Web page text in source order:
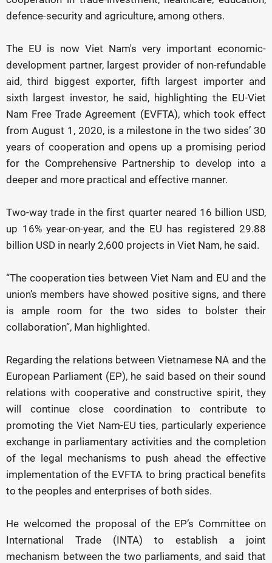
defence-security and agriculture, among others.
The EU is now Viet Nam's very important economic-
development partner, largest provider of non-refundable
aid, third biggest exporter, fifth largest importer and
sixth largest investor, he said, highlighting the EU-Viet
Nam Free Trade Agreement (EVFTA), which took effect
from August 1, 2020, is a milestone in the two sides’ 30
years of cooperation and opens up a promising period
for the Comprehensive Partnership to develop into a
deeper and more practical and effective manner.
Two-way trade in the first quarter neared 16 billion USD,
up 16% year-on-year, and the EU has registered 29.88
billion USD in nearly 2,600 projects in Viet Nam, he said.
“The cooperation ties between Viet Nam and EU and the
union’s members have showed positive signs, and there
is ample room for the two sides to bolster their
collaboration”, Man highlighted.
Regarding the relations between Vietnamese NA and the
European Parliament (EP), he said based on their sound
relations with cooperative and constructive spirit, they
will continue close coordination to contribute to
promoting the Viet Nam-EU ties, particularly experience
exchange in parliamentary activities and the completion
of the legal mechanisms to push ahead the effective
implementation of the EVFTA to bring practical benefits
to the peoples and enterprises of both sides.
He welcomed the proposal of the EP’s Committee on
International Trade (INTA) to establish a joint
mechanism between the two parliaments, and said that